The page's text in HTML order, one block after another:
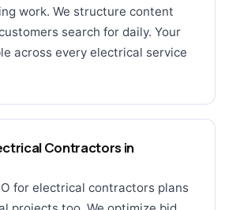
work. We structure content
search for daily. Your
across every electrical service
Contractors in
for electrical contractors plans